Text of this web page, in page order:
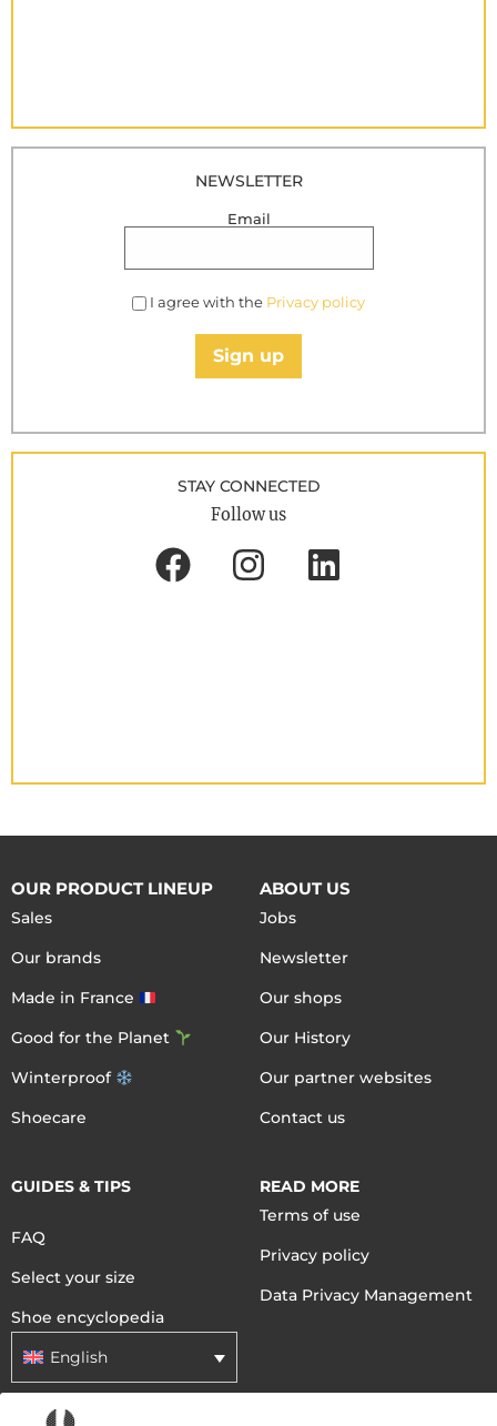
NEWSLETTER
Email
I agree with the Privacy policy
Sign up
STAY CONNECTED
Follow us
OUR PRODUCT LINEUP
Sales
Our brands
Made in France
Good for the Planet
Winterproof
Shoecare
ABOUT US
Jobs
Newsletter
Our shops
Our History
Our partner websites
Contact us
GUIDES & TIPS
FAQ
Select your size
Shoe encyclopedia
English
READ MORE
Terms of use
Privacy policy
Data Privacy Management